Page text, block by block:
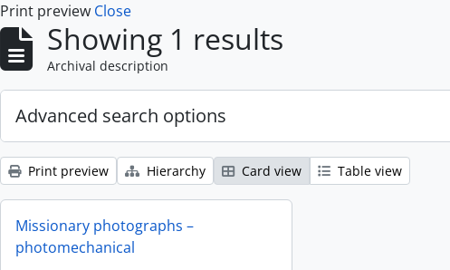
Print preview Close
Showing 1 results
Archival description
Advanced search options
Print preview Hierarchy Card view Table view
Missionary photographs –
photomechanical